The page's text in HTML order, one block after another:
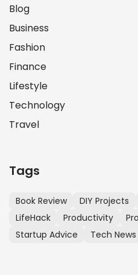
Blog
Business
Fashion
Finance
Lifestyle
Technology
Travel
Tags
Book Review DIY Projects
LifeHack
Productivity
Startup Advice
Tech News